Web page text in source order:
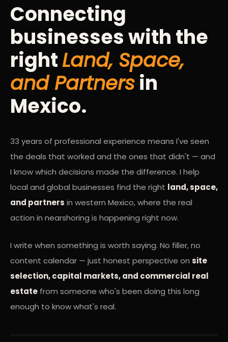
Connecting
businesses with the
rightLand, Space,
and Partnersin
Mexico.
33 years of professional experience means I've seen
the deals that worked and the ones that didn't — and
I know which decisions made the difference. I help
local and global businesses find the right land, space,
and partners in western Mexico, where the real
action in nearshoring is happening right now.
I write when something is worth saying. No filler, no
content calendar — just honest perspective on site
selection, capital markets, and commercial real
estate from someone who's been doing this long
enough to know what's real.